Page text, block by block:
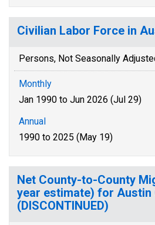
Civilian Labor Force in
Persons, Not Seasonally
Monthly
Jan 1990 to Jun 2026 (Jul 29)
Annual
1990 to 2025 (May 19)
Net County-to-County
year estimate) for Austin
(DISCONTINUED)